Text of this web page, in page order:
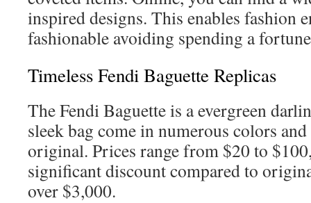
inspired designs. This enables fashion
fashionable avoiding spending a
Timeless Fendi Baguette Replicas
The Fendi Baguette is a evergreen
sleek bag come in numerous colors
original. Prices range from $20 to
significant discount compared to
over $3,000.